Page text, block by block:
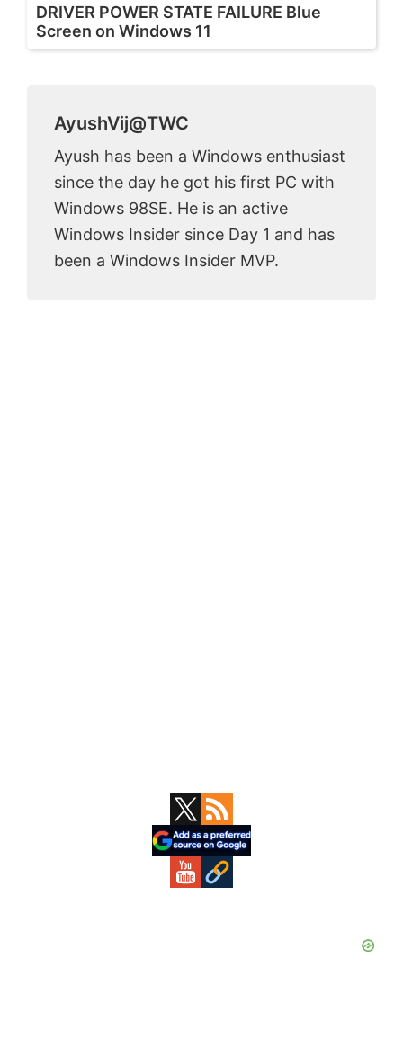
DRIVER POWER STATE FAILURE Blue
Screen on Windows 11
AyushVij@TWC
Ayush has been a Windows enthusiast
since the day he got his first PC with
Windows 98SE. He is an active
Windows Insider since Day 1 and has
been a Windows Insider MVP.